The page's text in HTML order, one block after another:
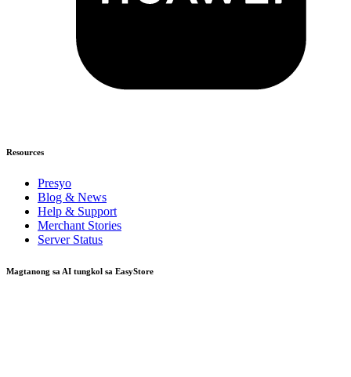
Resources
Presyo
Blog & News
Help & Support
Merchant Stories
Server Status
Magtanong sa AI tungkol sa EasyStore